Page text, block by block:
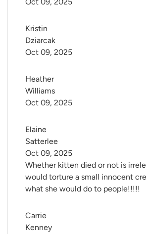
Kristin
Dziarcak
Oct 09, 2025
Heather
Williams
Oct 09, 2025
Elaine
Satterlee
Whether kitten died or not is
would torture a small innocent
what she would do to people!!!!!
Oct 09, 2025
Carrie
Kenney